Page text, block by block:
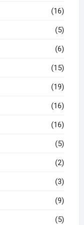
(16)
(5)
(6)
(15)
(19)
(16)
(16)
(5)
(2)
(3)
(9)
(5)